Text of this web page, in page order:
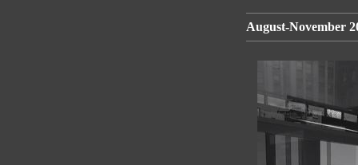
August-November